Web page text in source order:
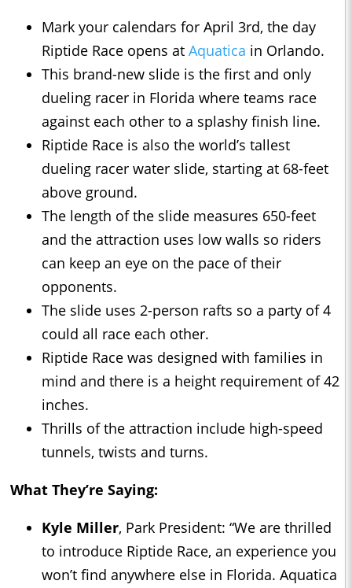
Mark your calendars for April 3rd, the day
Riptide Race opens at Aquatica in Orlando.
This brand-new slide is the first and only
dueling racer in Florida where teams race
against each other to a splashy finish line.
Riptide Race is also the world’s tallest
dueling racer water slide, starting at 68-feet
above ground.
The length of the slide measures 650-feet
and the attraction uses low walls so riders
can keep an eye on the pace of their
opponents.
The slide uses 2-person rafts so a party of 4
could all race each other.
Riptide Race was designed with families in
mind and there is a height requirement of 42
inches.
Thrills of the attraction include high-speed
tunnels, twists and turns.
What They’re Saying:
Kyle Miller, Park President: “We are thrilled
to introduce Riptide Race, an experience you
won’t find anywhere else in Florida. Aquatica